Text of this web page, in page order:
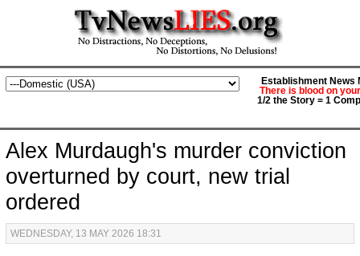
Establishment News
There is blood on
1/2 the Story = 1
Alex Murdaugh's murder conviction
overturned by court, new trial
ordered
WEDNESDAY, 13 MAY 2026 18:31